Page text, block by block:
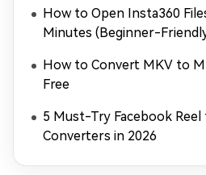
How to Open Insta360
Minutes (Beginner-
How to Convert MKV to
Free
5 Must-Try Facebook Reel
Converters in 2026